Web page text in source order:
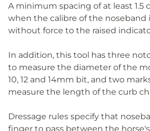
A minimum spacing of at least 1.5
when the calibre of the noseband
without force to the raised
In addition, this tool has three
to measure the diameter of the
10, 12 and 14mm bit, and two
measure the length of the curb
Dressage rules specify that
finger to pass between the